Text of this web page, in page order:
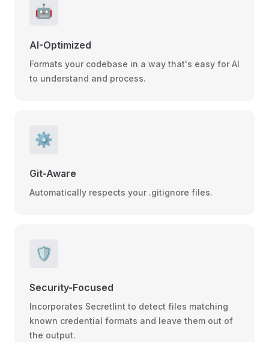
🤖
AI-Optimized
Formats your codebase in a way that's easy for AI
to understand and process.
⚙️
Git-Aware
Automatically respects your .gitignore files.
🛡️
Security-Focused
Incorporates Secretlint to detect files matching
known credential formats and leave them out of
the output.